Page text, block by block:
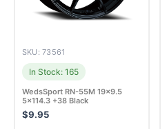
SKU: 73561
In Stock: 165
WedsSport RN-55M 19×9.5
5×114.3 +38 Black
$9.95